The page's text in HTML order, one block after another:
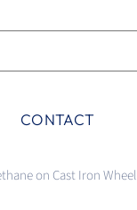
CONTACT
on Cast Iron Wheel